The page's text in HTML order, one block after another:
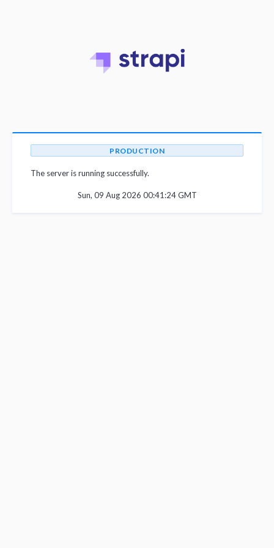
PRODUCTION
The server is running successfully.
Sun, 09 Aug 2026 00:41:24 GMT